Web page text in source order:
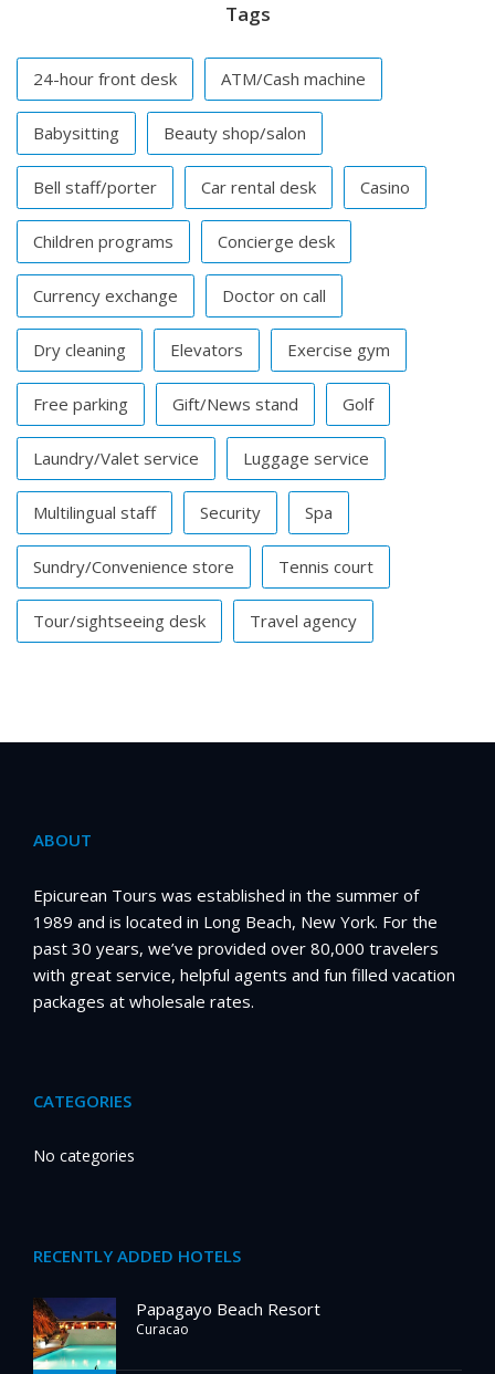
Tags
24-hour front desk ATM/Cash machine
Babysitting Beauty shop/salon
Bell staff/porter Car rental desk Casino
Children programs Concierge desk
Currency exchange Doctor on call
Dry cleaning Elevators Exercise gym
Free parking Gift/News stand Golf
Laundry/Valet service Luggage service
Multilingual staff Security Spa
Sundry/Convenience store Tennis court
Tour/sightseeing desk Travel agency
ABOUT
Epicurean Tours was established in the summer of
1989 and is located in Long Beach, New York. For the
past 30 years, we’ve provided over 80,000 travelers
with great service, helpful agents and fun filled vacation
packages at wholesale rates.
CATEGORIES
No categories
RECENTLY ADDED HOTELS
Papagayo Beach Resort
Curacao